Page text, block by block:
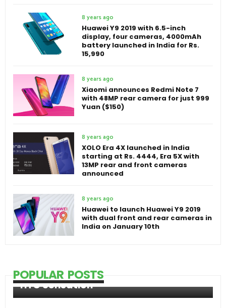
8 years ago
Huawei Y9 2019 with 6.5-inch
display, four cameras, 4000mAh
battery launched in India for Rs.
15,990
8 years ago
Xiaomi announces Redmi Note 7
with 48MP rear camera for just 999
Yuan ($150)
8 years ago
XOLO Era 4X launched in India
starting at Rs. 4444, Era 5X with
13MP rear and front cameras
announced
8 years ago
Huawei to launch Huawei Y9 2019
with dual front and rear cameras in
India on January 10th
POPULAR POSTS
HTC Sensation